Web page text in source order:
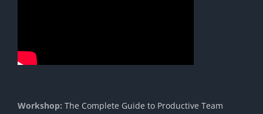
Workshop: The Complete Guide to Productive Team